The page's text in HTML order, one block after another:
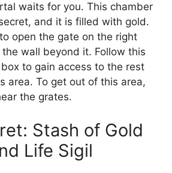
waits for you. This chamber
and it is filled with gold.
open the gate on the right
wall beyond it. Follow this
to gain access to the rest
area. To get out of this area,
the grates.
Stash of Gold
Life Sigil